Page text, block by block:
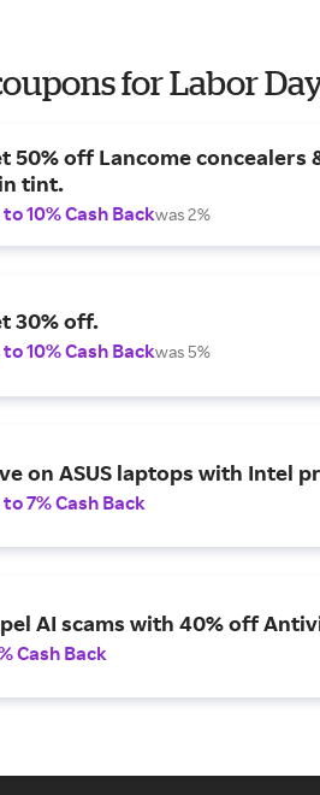
for Labor
50% off Lancome concealers
tint.
to 10% Cash Backwas 2%
30% off.
to 10% Cash Backwas 5%
on ASUS laptops with Intel
to 7% Cash Back
AI scams with 40% off
Cash Back